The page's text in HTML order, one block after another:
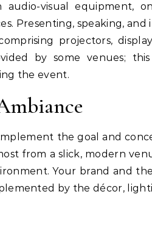
visual equipment,
Presenting, speaking, and
projectors,
by some venues;
the event.
the goal and
from a slick, modern
Your brand and
by the décor,